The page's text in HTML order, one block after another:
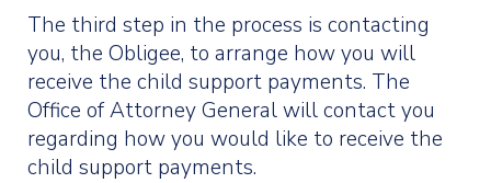
The third step in the process is contacting
you, the Obligee, to arrange how you will
receive the child support payments. The
Office of Attorney General will contact you
regarding how you would like to receive the
child support payments.